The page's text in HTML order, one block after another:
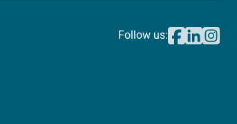
Follow us: